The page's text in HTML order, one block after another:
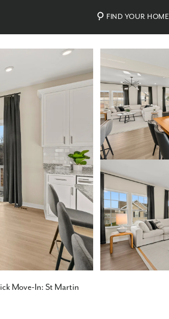
FIND YOUR HOME
Move-In: St Martin
Photos Virtual Tour